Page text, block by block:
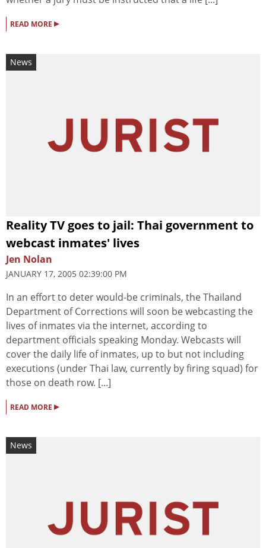
READ MORE ▸
News
Reality TV goes to jail: Thai government to
webcast inmates' lives
Jen Nolan
JANUARY 17, 2005 02:39:00 PM
In an effort to deter would-be criminals, the Thailand
Department of Corrections will soon be webcasting the
lives of inmates via the internet, according to
department officials speaking Monday. Webcasts will
cover the daily life of inmates, up to but not including
executions (under Thai law, currently by firing squad) for
those on death row. [...]
READ MORE ▸
News